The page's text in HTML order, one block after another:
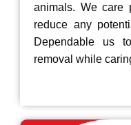
animals. We care
reduce any
Dependable us
removal while